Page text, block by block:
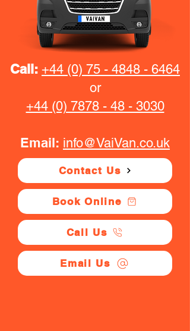
Call: +44 (0) 75 - 4848 - 6464
or
+44 (0) 7878 - 48 - 3030
Email: info@VaiVan.co.uk
Contact Us
Book Online
Call Us
Email Us